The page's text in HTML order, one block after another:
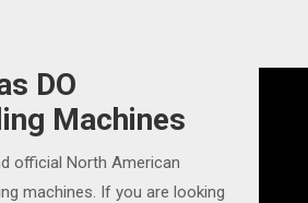
DO
Machines
official North American
machines. If you are looking